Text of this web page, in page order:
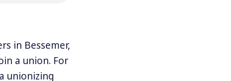
in Bessemer,
a union. For
unionizing